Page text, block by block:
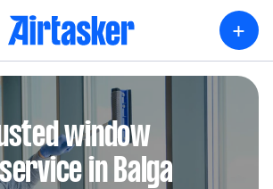
+
window
in Balga